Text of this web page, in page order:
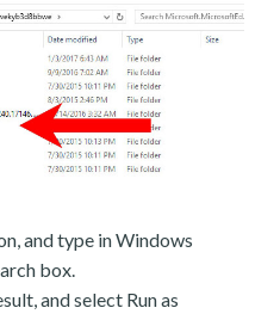
and type in Windows
box.
and select Run as